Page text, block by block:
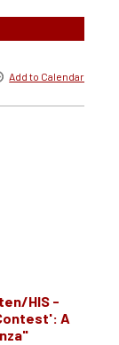
Add to Calendar
HIS -
A